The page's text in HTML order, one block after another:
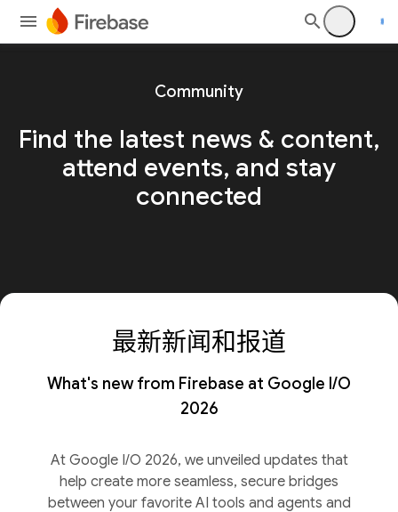
Community
Find the latest news & content,
attend events, and stay
connected
最新新闻和报道
What's new from Firebase at Google I/O
2026
At Google I/O 2026, we unveiled updates that
help create more seamless, secure bridges
between your favorite AI tools and agents and